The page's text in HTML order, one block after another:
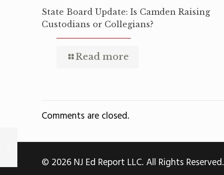
State Board Update: Is Camden Raising
Custodians or Collegians?
Read more
Comments are closed.
© 2026 NJ Ed Report LLC. All Rights Reserved.